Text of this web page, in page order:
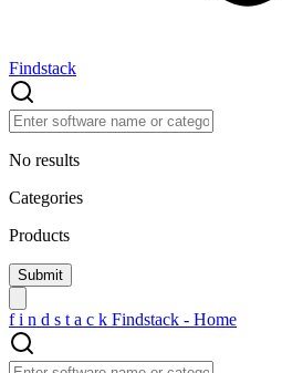
Findstack
No results
Categories
Products
f i n d s t a c k Findstack - Home